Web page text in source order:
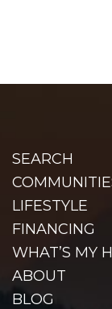
SEARCH
LIFESTYLE
FINANCING
WHAT’S MY
ABOUT
BLOG